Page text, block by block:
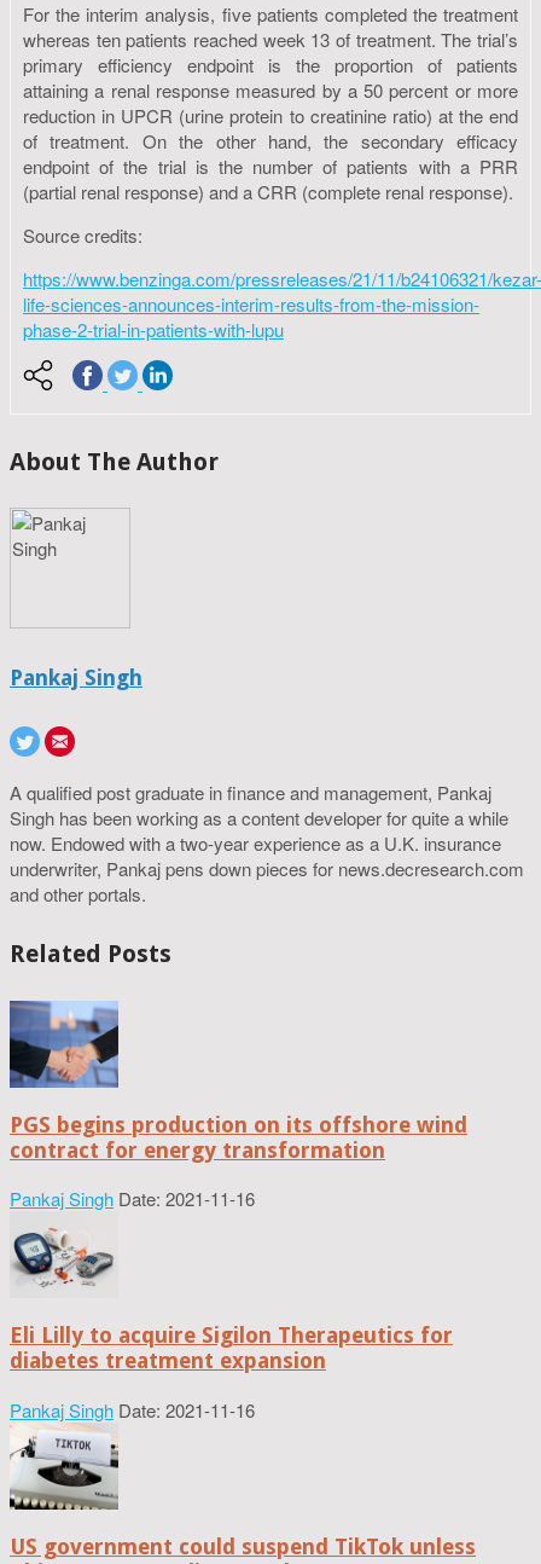
For the interim analysis, five patients completed the treatment
whereas ten patients reached week 13 of treatment. The trial’s
primary efficiency endpoint is the proportion of patients
attaining a renal response measured by a 50 percent or more
reduction in UPCR (urine protein to creatinine ratio) at the end
of treatment. On the other hand, the secondary efficacy
endpoint of the trial is the number of patients with a PRR
(partial renal response) and a CRR (complete renal response).
Source credits:
https://www.benzinga.com/pressreleases/21/11/b24106321/kezar-
life-sciences-announces-interim-results-from-the-mission-
phase-2-trial-in-patients-with-lupu
About The Author
Pankaj Singh
A qualified post graduate in finance and management, Pankaj
Singh has been working as a content developer for quite a while
now. Endowed with a two-year experience as a U.K. insurance
underwriter, Pankaj pens down pieces for news.decresearch.com
and other portals.
Related Posts
PGS begins production on its offshore wind
contract for energy transformation
Pankaj Singh Date: 2021-11-16
Eli Lilly to acquire Sigilon Therapeutics for
diabetes treatment expansion
Pankaj Singh Date: 2021-11-16
US government could suspend TikTok unless